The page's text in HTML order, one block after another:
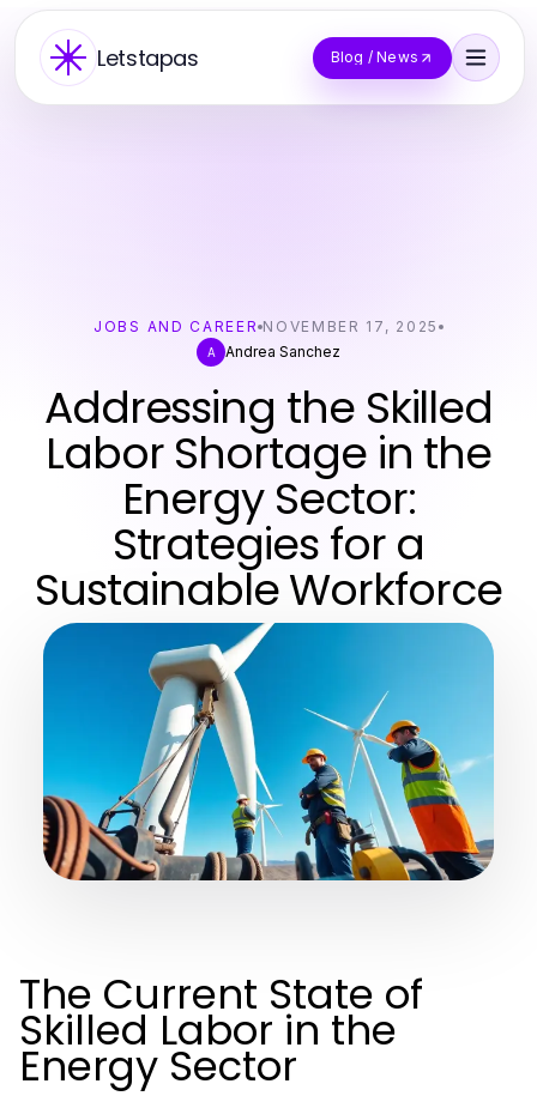
Letstapas Blog / News
JOBS AND CAREER NOVEMBER 17, 2025
A Andrea Sanchez
Addressing the Skilled
Labor Shortage in the
Energy Sector:
Strategies for a
Sustainable Workforce
The Current State of
Skilled Labor in the
Energy Sector